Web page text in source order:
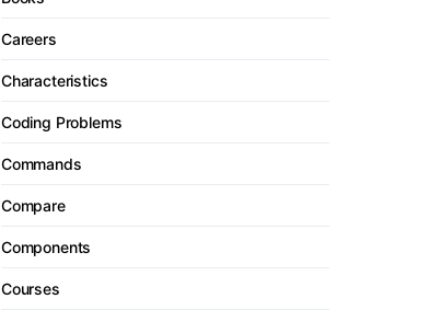
Careers
Characteristics
Coding Problems
Commands
Compare
Components
Courses